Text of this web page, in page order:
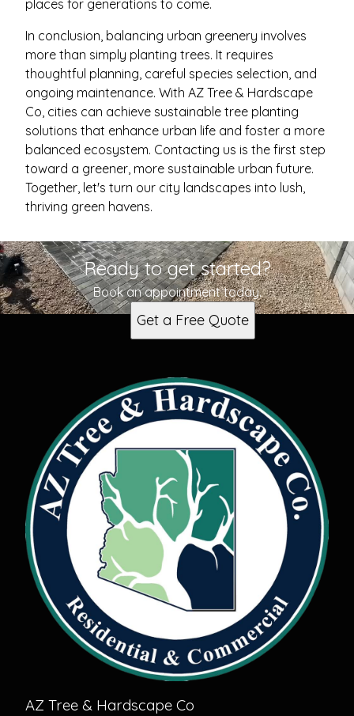
places for generations to come.
In conclusion, balancing urban greenery involves
more than simply planting trees. It requires
thoughtful planning, careful species selection, and
ongoing maintenance. With AZ Tree & Hardscape
Co, cities can achieve sustainable tree planting
solutions that enhance urban life and foster a more
balanced ecosystem. Contacting us is the first step
toward a greener, more sustainable urban future.
Together, let's turn our city landscapes into lush,
thriving green havens.
Ready to get started?
Book an appointment today.
Get a Free Quote
AZ Tree & Hardscape Co